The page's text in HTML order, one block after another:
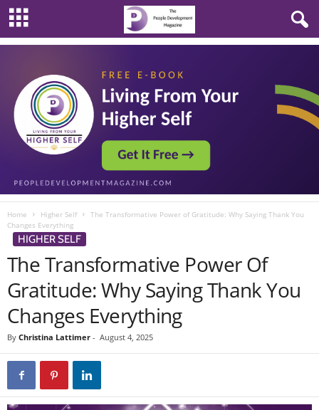
Home Higher Self
The Transformative Power of Gratitude: Why Saying Thank You
Changes Everything
HIGHER SELF
The Transformative Power Of
Gratitude: Why Saying Thank You
Changes Everything
By Christina Lattimer - August 4, 2025